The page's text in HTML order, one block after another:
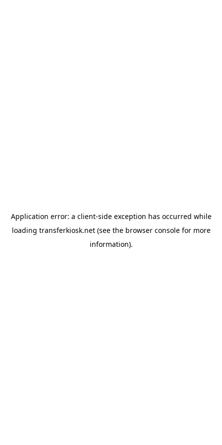
Application error: a client-side exception has occurred while
loading transferkiosk.net(see the browser consolefor more
information).